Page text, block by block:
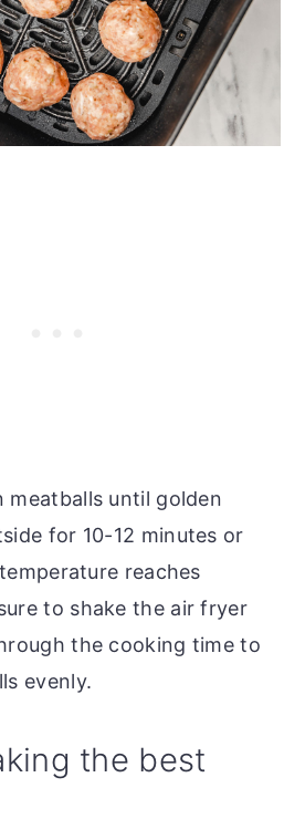
meatballs until golden
for 10-12 minutes or
reaches
to shake the air fryer
the cooking time to
evenly.
the best